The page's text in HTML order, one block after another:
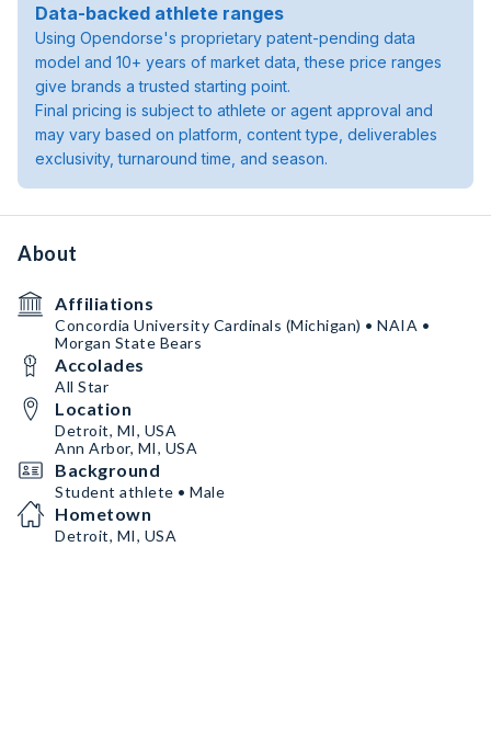
Data-backed athlete ranges
Using Opendorse's proprietary patent-pending data
model and 10+ years of market data, these price ranges
give brands a trusted starting point.
Final pricing is subject to athlete or agent approval and
may vary based on platform, content type, deliverables
exclusivity, turnaround time, and season.
About
Affiliations
Concordia University Cardinals (Michigan) • NAIA •
Morgan State Bears
Accolades
All Star
Location
Detroit, MI, USA
Ann Arbor, MI, USA
Background
Student athlete • Male
Hometown
Detroit, MI, USA